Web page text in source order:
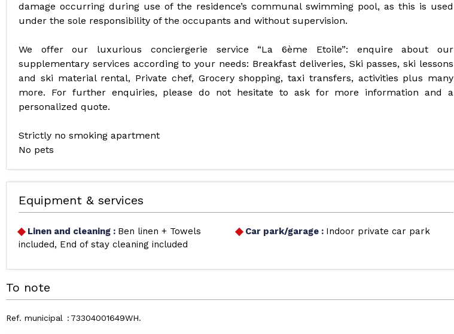
damage occurring during use of the residence’s communal swimming pool, as this is used
under the sole responsibility of the occupants and without supervision.
We offer our luxurious conciergerie service “La 6ème Etoile”: enquire about our
supplementary services according to your needs: Breakfast deliveries, Ski passes, ski lessons
and ski material rental, Private chef, Grocery shopping, taxi transfers, activities plus many
more. For further enquiries, please do not hesitate to ask for more information and a
personalized quote.
Strictly no smoking apartment
No pets
Equipment & services
Linen and cleaning : Ben linen + Towels
included
End of stay cleaning included
Car park/garage : Indoor private car park
To note
Ref. municipal 73304001649WH